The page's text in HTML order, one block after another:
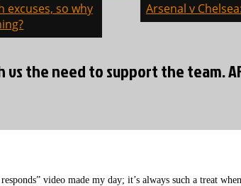
excuses, so why
Arsenal v
vs the need to support the team.
video made my day; it’s always such a treat